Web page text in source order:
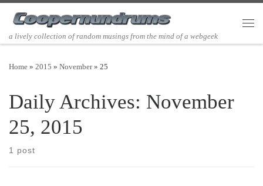
Skip to content
a lively collection of random musings from the mind of a webgeek
Home » 2015 » November » 25
Daily Archives: November
25, 2015
1 post